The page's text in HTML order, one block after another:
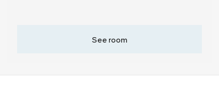
See room